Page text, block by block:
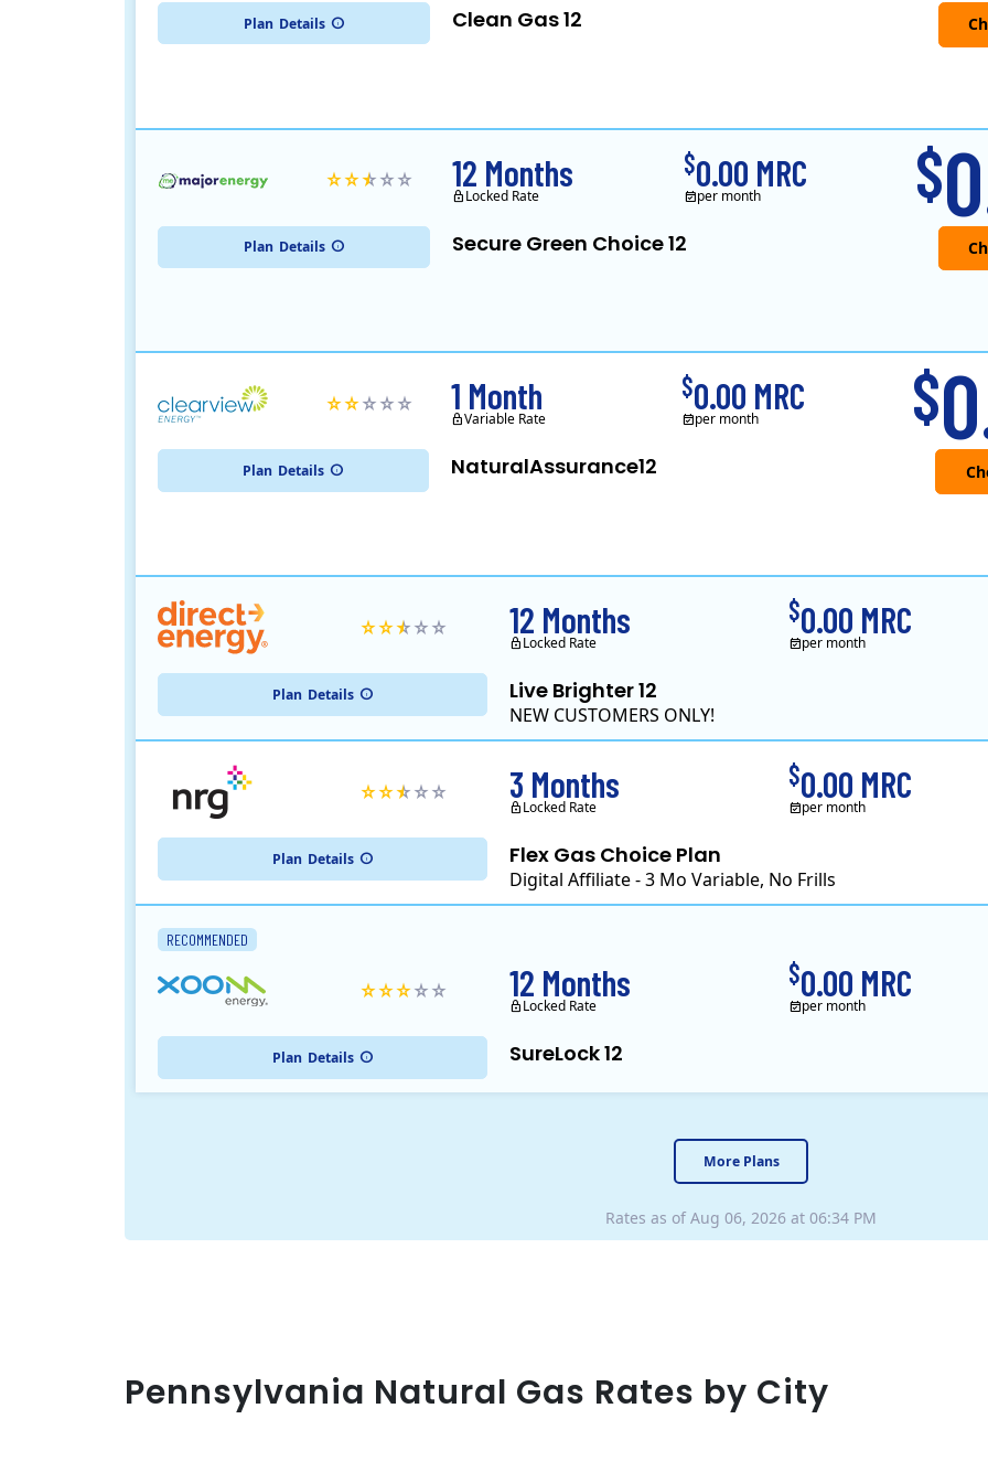
Plan Details Clean Gas 12
Plan Details Secure Green Choice 12
$
12 Months
Locked Rate
$0.00 MRC
per month
Plan Details NaturalAssurance12
$
1 Month
Variable Rate
$0.00 MRC
per month
Plan Details Live Brighter 12
NEW CUSTOMERS ONLY!
12 Months
Locked Rate
$0.00 MRC
per month
Plan Details Flex Gas Choice Plan
Digital Affiliate - 3 Mo Variable, No Frills
3 Months
Locked Rate
$0.00 MRC
per month
RECOMMENDED
Plan Details SureLock 12
12 Months
Locked Rate
$0.00 MRC
per month
More Plans
Rates as of Aug 06, 2026 at 06:34 PM
Pennsylvania Natural Gas Rates by City